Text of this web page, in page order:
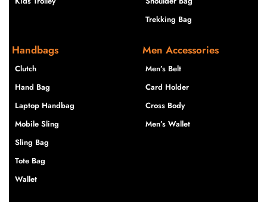
Trekking Bag
Handbags
Clutch
Hand Bag
Laptop Handbag
Mobile Sling
Sling Bag
Tote Bag
Wallet
Men Accessories
Men’s Belt
Card Holder
Cross Body
Men’s Wallet